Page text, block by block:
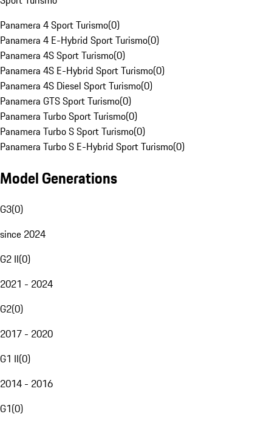
Panamera 4 Sport Turismo(0)
Panamera 4 E-Hybrid Sport Turismo(0)
Panamera 4S Sport Turismo(0)
Panamera 4S E-Hybrid Sport Turismo(0)
Panamera 4S Diesel Sport Turismo(0)
Panamera GTS Sport Turismo(0)
Panamera Turbo Sport Turismo(0)
Panamera Turbo S Sport Turismo(0)
Panamera Turbo S E-Hybrid Sport Turismo(0)
Model Generations
G3(0)
since 2024
G2 II(0)
2021 - 2024
G2(0)
2017 - 2020
G1 II(0)
2014 - 2016
G1(0)